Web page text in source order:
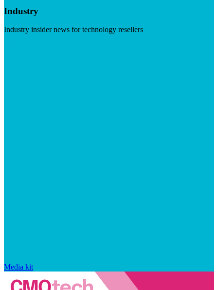
Industry
Industry insider news for technology resellers
Media kit